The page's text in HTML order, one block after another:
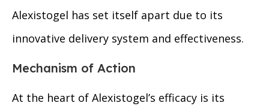
Alexistogel has set itself apart due to its
innovative delivery system and effectiveness.
Mechanism of Action
At the heart of Alexistogel’s efficacy is its